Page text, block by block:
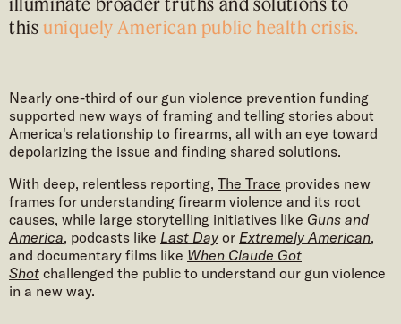
this uniquely American public health crisis.
Nearly one-third of our gun violence prevention funding
supported new ways of framing and telling stories about
America's relationship to firearms, all with an eye toward
depolarizing the issue and finding shared solutions.
With deep, relentless reporting, The Trace provides new
frames for understanding firearm violence and its root
causes, while large storytelling initiatives like Guns and
America, podcasts like Last Day or Extremely American,
and documentary films like When Claude Got
Shot challenged the public to understand our gun violence
in a new way.